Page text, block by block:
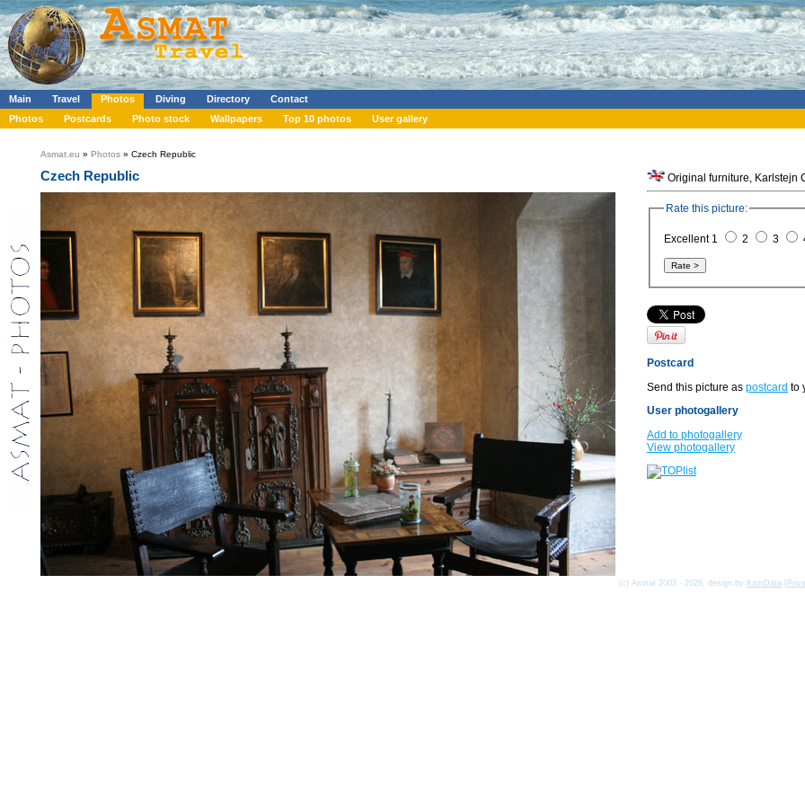
Main Travel Photos Diving Directory
Contact
Photos
Postcards Photo stock Wallpapers Top 10 photos User gallery
Asmat.eu » Photos » Czech Republic
Czech Republic Original furniture, Karlstejn
Rate this picture:
Excellent 1 2 3
Postcard
Send this picture as postcard to
User photogallery
Add to photogallery
View photogallery
(c) Asmat 2003 - 2026, design by KamData